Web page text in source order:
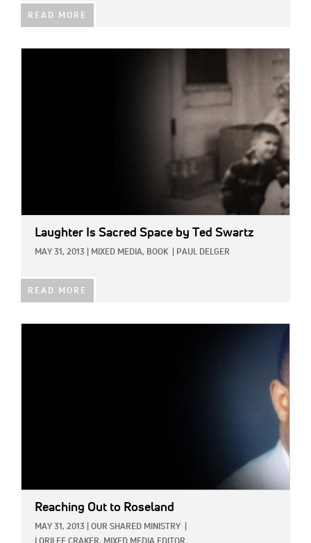
READ MORE
Laughter Is Sacred Space by Ted Swartz
MAY 31, 2013 MIXED MEDIA, BOOK PAUL DELGER
READ MORE
Reaching Out to Roseland
MAY 31, 2013 OUR SHARED MINISTRY